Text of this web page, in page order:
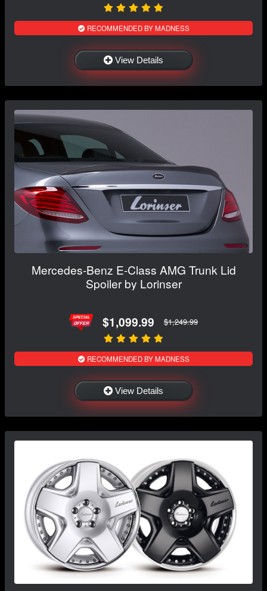
RECOMMENDED BY MADNESS
View Details
Mercedes-Benz E-Class AMG Trunk Lid
Spoiler by Lorinser
$1,099.99 $1,249.99
RECOMMENDED BY MADNESS
View Details